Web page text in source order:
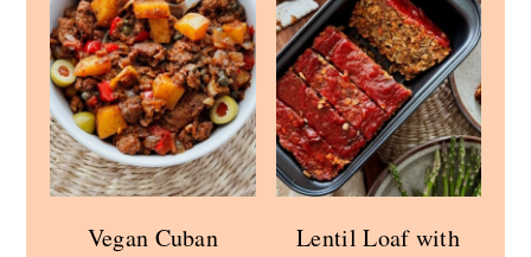
Vegan Cuban
Lentil Loaf with